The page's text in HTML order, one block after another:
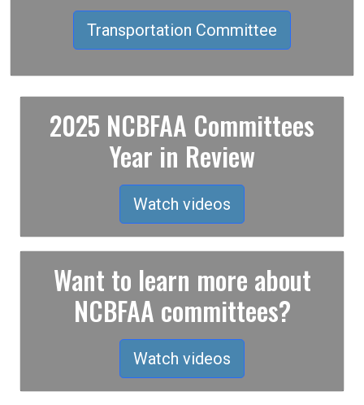
Transportation Committee
2025 NCBFAA Committees
Year in Review
Watch videos
Want to learn more about
NCBFAA committees?
Watch videos